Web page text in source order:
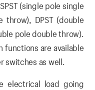
(single pole single
throw), DPST (double
pole double throw).
functions are available
switches as well.
electrical load going